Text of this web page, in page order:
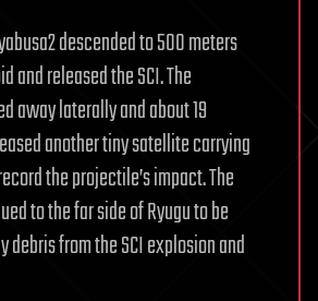
descended to 500 meters
and released the SCI. The
away laterally and about 19
another tiny satellite carrying
the projectile’s impact. The
to the far side of Ryugu to be
debris from the SCI explosion and